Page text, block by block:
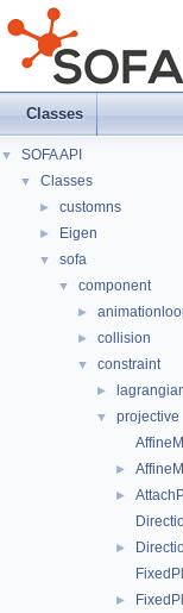
Classes
▼ SOFA API
▼ Classes
► customns
► Eigen
▼ sofa
▼ component
►
► collision
▼ constraint
►
▼
projective
►
►
►
►